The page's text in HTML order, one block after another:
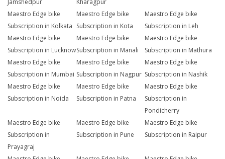
Jamshedpur
Kharagpur
Maestro Edge bike
Subscription in Kolkata
Maestro Edge bike
Subscription in Kota
Maestro Edge bike
Subscription in Leh
Maestro Edge bike
Subscription in Lucknow
Maestro Edge bike
Subscription in Manali
Maestro Edge bike
Subscription in Mathura
Maestro Edge bike
Subscription in Mumbai
Maestro Edge bike
Subscription in Nagpur
Maestro Edge bike
Subscription in Nashik
Maestro Edge bike
Subscription in Noida
Maestro Edge bike
Subscription in Patna
Maestro Edge bike
Subscription in
Pondicherry
Maestro Edge bike
Subscription in
Prayagraj
Maestro Edge bike
Subscription in Pune
Maestro Edge bike
Subscription in Raipur